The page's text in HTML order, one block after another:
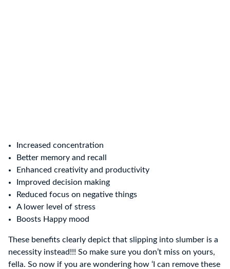
Increased concentration
Better memory and recall
Enhanced creativity and productivity
Improved decision making
Reduced focus on negative things
A lower level of stress
Boosts Happy mood
These benefits clearly depict that slipping into slumber is a
necessity instead!!! So make sure you don’t miss on yours,
fella. So now if you are wondering how ‘I can remove these